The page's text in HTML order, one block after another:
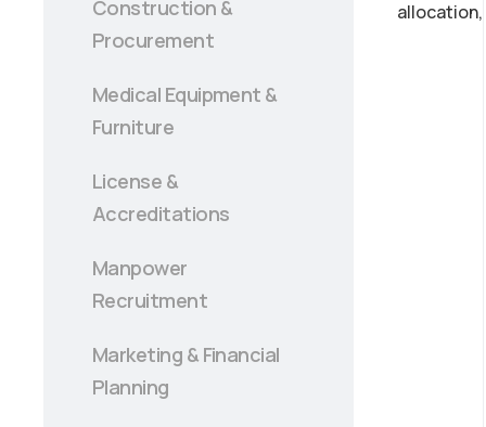
Construction &
Procurement
Medical Equipment &
Furniture
License &
Accreditations
Manpower
Recruitment
Marketing & Financial
Planning